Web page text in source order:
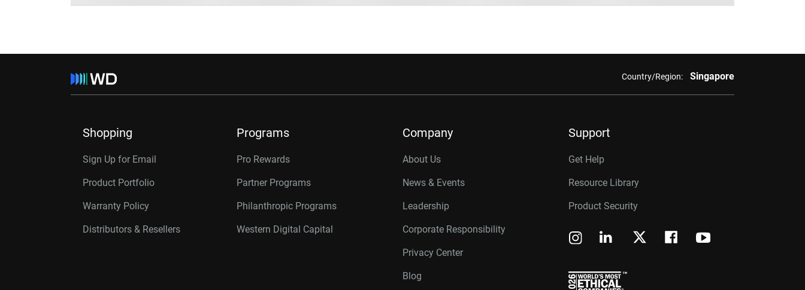
Country/Region: Singapore
Shopping
Sign Up for Email
Product Portfolio
Warranty Policy
Distributors & Resellers
Programs
Pro Rewards
Partner Programs
Philanthropic Programs
Western Digital Capital
Company
About Us
News & Events
Leadership
Corporate Responsibility
Privacy Center
Blog
Support
Get Help
Resource Library
Product Security